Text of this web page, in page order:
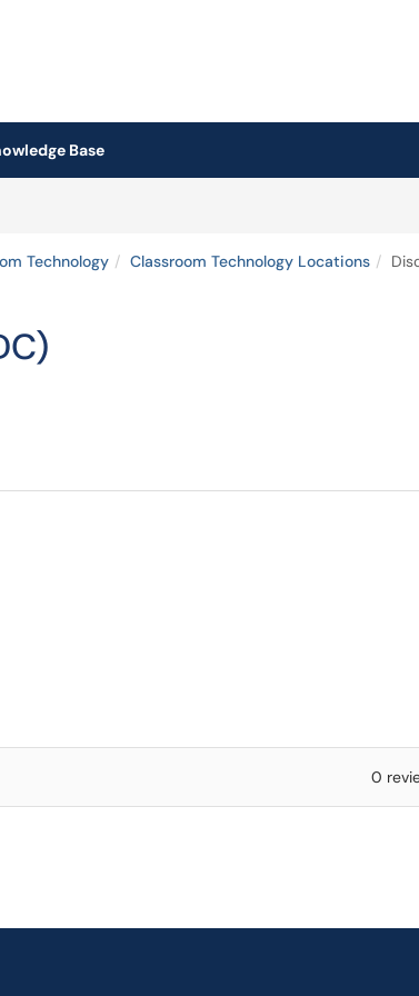
Base
Technology Classroom Technology Locations
0